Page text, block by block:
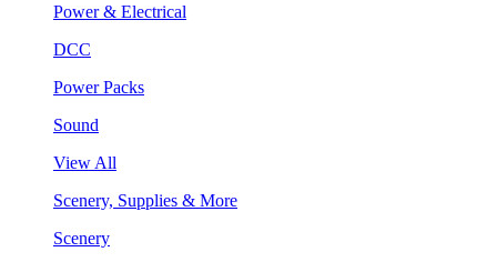
Power & Electrical
DCC
Power Packs
Sound
View All
Scenery, Supplies & More
Scenery